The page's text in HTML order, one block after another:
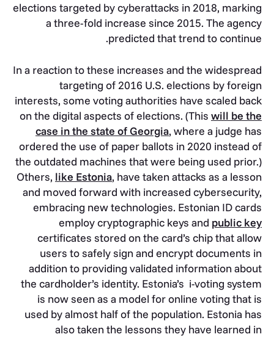
elections targeted by cyberattacks in 2018, marking
a three-fold increase since 2015. The agency
predicted that trend to continue.
In a reaction to these increases and the widespread
targeting of 2016 U.S. elections by foreign
interests, some voting authorities have scaled back
on the digital aspects of elections. (This will be the
case in the state of Georgia, where a judge has
ordered the use of paper ballots in 2020 instead of
the outdated machines that were being used prior.)
Others, like Estonia, have taken attacks as a lesson
and moved forward with increased cybersecurity,
embracing new technologies. Estonian ID cards
employ cryptographic keys and public key
certificates stored on the card’s chip that allow
users to safely sign and encrypt documents in
addition to providing validated information about
the cardholder’s identity. Estonia’s i-voting system
is now seen as a model for online voting that is
used by almost half of the population. Estonia has
also taken the lessons they have learned in